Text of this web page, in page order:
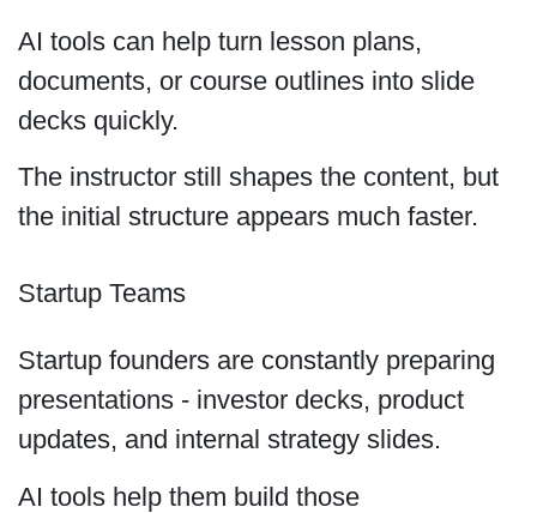
AI tools can help turn lesson plans,
documents, or course outlines into slide
decks quickly.
The instructor still shapes the content, but
the initial structure appears much faster.
Startup Teams
Startup founders are constantly preparing
presentations - investor decks, product
updates, and internal strategy slides.
AI tools help them build those